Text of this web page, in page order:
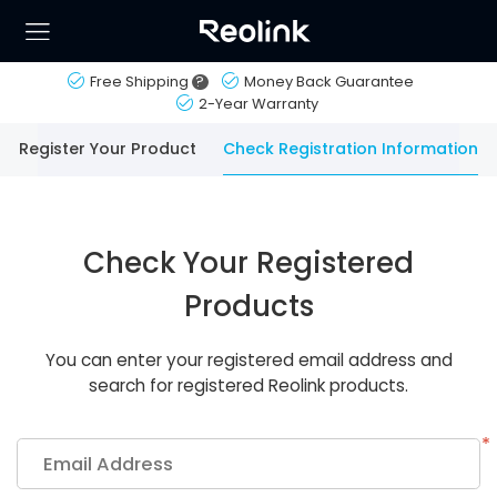
Free Shipping ?
Money Back Guarantee
2-Year Warranty
Register Your Product Check Registration Information
Check Your Registered
Products
You can enter your registered email address and
search for registered Reolink products.
Email Address
*